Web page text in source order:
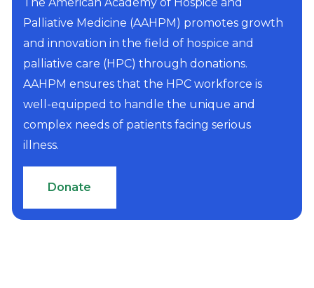
Palliative Medicine (AAHPM) promotes growth
and innovation in the field of hospice and
palliative care (HPC) through donations.
AAHPM ensures that the HPC workforce is
well-equipped to handle the unique and
complex needs of patients facing serious
illness.
Donate